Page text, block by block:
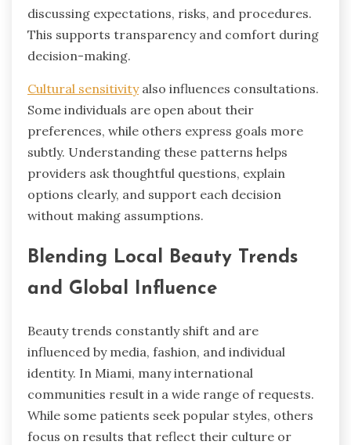
discussing expectations, risks, and procedures.
This supports transparency and comfort during
decision-making.
Cultural sensitivityalso influences consultations.
Some individuals are open about their
preferences, while others express goals more
subtly. Understanding these patterns helps
providers ask thoughtful questions, explain
options clearly, and support each decision
without making assumptions.
Blending Local Beauty Trends
and Global Influence
Beauty trends constantly shift and are
influenced by media, fashion, and individual
identity. In Miami, many international
communities result in a wide range of requests.
While some patients seek popular styles, others
focus on results that reflect their culture or